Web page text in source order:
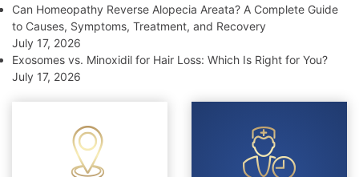
Can Homeopathy Reverse Alopecia Areata? A Complete Guide
to Causes, Symptoms, Treatment, and Recovery
July 17, 2026
Exosomes vs. Minoxidil for Hair Loss: Which Is Right for You?
July 17, 2026